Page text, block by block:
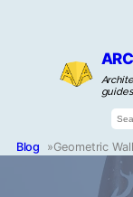
for:
Blog »Geometric